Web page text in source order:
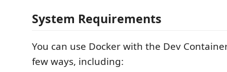
System Requirements
You can use Docker with the Dev
few ways, including: